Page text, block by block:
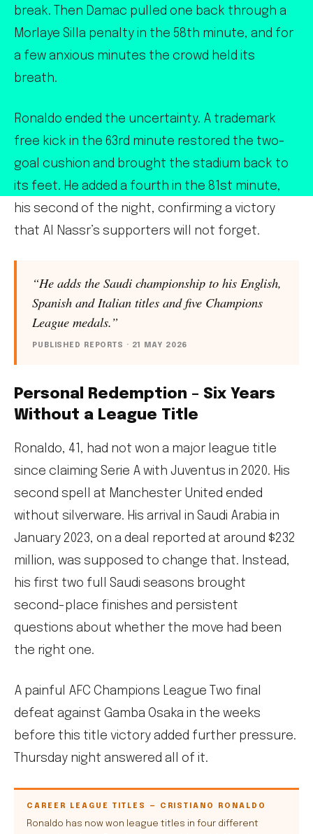
break. Then Damac pulled one back through a
Morlaye Silla penalty in the 58th minute, and for
a few anxious minutes the crowd held its
breath.
Ronaldo ended the uncertainty. A trademark
free kick in the 63rd minute restored the two-
goal cushion and brought the stadium back to
its feet. He added a fourth in the 81st minute,
his second of the night, confirming a victory
that Al Nassr’s supporters will not forget.
“He adds the Saudi championship to his English,
Spanish and Italian titles and five Champions
League medals.”
PUBLISHED REPORTS · 21 MAY 2026
Personal Redemption – Six Years
Without a League Title
Ronaldo, 41, had not won a major league title
since claiming Serie A with Juventus in 2020. His
second spell at Manchester United ended
without silverware. His arrival in Saudi Arabia in
January 2023, on a deal reported at around $232
million, was supposed to change that. Instead,
his first two full Saudi seasons brought
second-place finishes and persistent
questions about whether the move had been
the right one.
A painful AFC Champions League Two final
defeat against Gamba Osaka in the weeks
before this title victory added further pressure.
Thursday night answered all of it.
CAREER LEAGUE TITLES — CRISTIANO RONALDO
Ronaldo has now won league titles in four different